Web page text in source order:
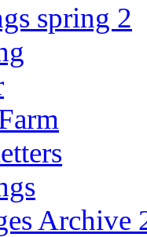
spring 2
Archive